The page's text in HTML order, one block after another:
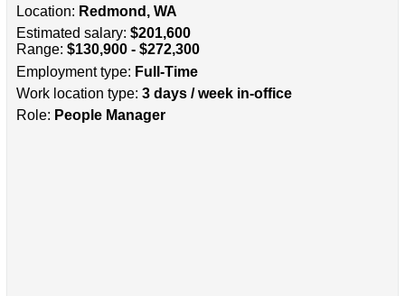
Location: Redmond, WA
Estimated salary: $201,600
Range: $130,900 - $272,300
Employment type: Full-Time
Work location type: 3 days / week in-office
Role: People Manager